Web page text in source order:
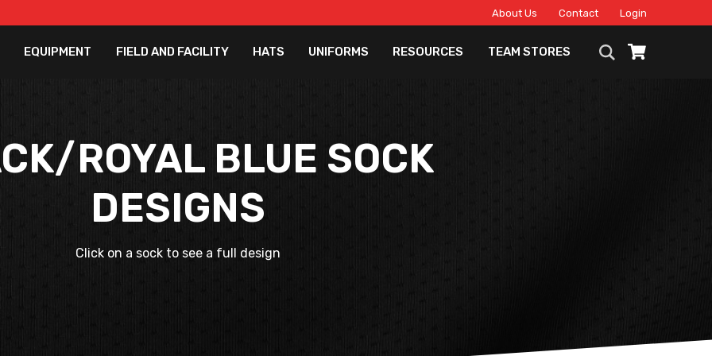
About Us Contact Login
EQUIPMENT FIELD AND FACILITY HATS UNIFORMS RESOURCES TEAM STORES
ROYAL BLUE SOCK
DESIGNS
Click on a sock to see a full design